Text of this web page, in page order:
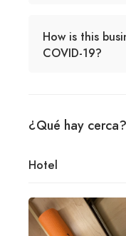
How is this
COVID-19?
¿Qué hay cerca?
Hotel